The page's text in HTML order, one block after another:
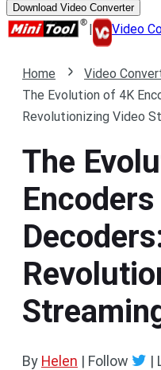
Download Video Converter
| Video
Home
Video
The Evolution of 4K
Revolutionizing Video
The
Encoders
By Helen | Follow |